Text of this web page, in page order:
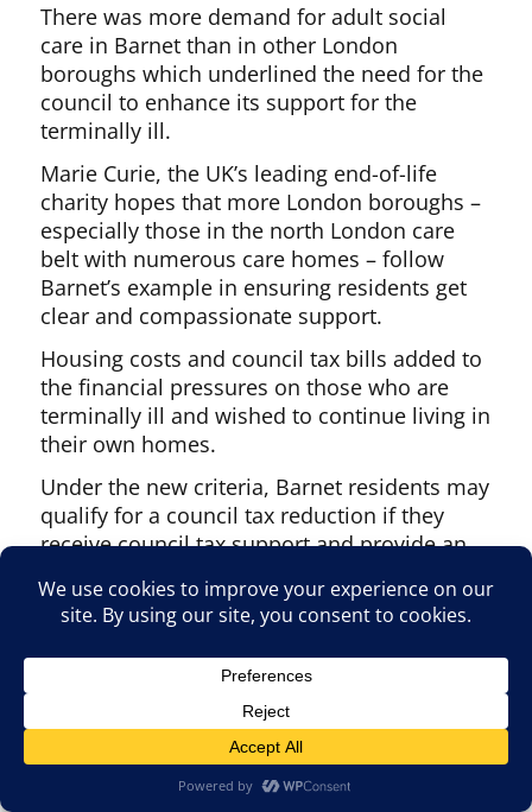
There was more demand for adult social
care in Barnet than in other London
boroughs which underlined the need for the
council to enhance its support for the
terminally ill.
Marie Curie, the UK’s leading end-of-life
charity hopes that more London boroughs –
especially those in the north London care
belt with numerous care homes – follow
Barnet’s example in ensuring residents get
clear and compassionate support.
Housing costs and council tax bills added to
the financial pressures on those who are
terminally ill and wished to continue living in
their own homes.
Under the new criteria, Barnet residents may
qualify for a council tax reduction if they
receive council tax support and provide an
confirming life expectancy is thought to be
of 12 months or less.
Archive,General News
Tags:Barnet Council,high barnet,People
and personalities
27 December 202527 December